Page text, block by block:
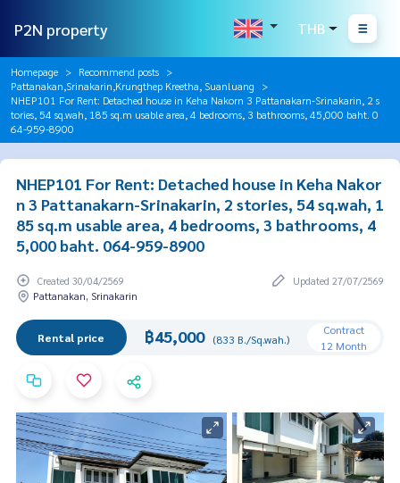
P2N property THB
Homepage
Recommend posts
Pattanakan,Srinakarin,Krungthep Kreetha, Suanluang
NHEP101 For Rent: Detached house in Keha Nakorn 3 Pattanakarn-Srinakarin, 2 s
tories, 54 sq.wah, 185 sq.m usable area, 4 bedrooms, 3 bathrooms, 45,000 baht. 0
64-959-8900
NHEP101 For Rent: Detached house in Keha Nakor
n 3 Pattanakarn-Srinakarin, 2 stories, 54 sq.wah, 1
85 sq.m usable area, 4 bedrooms, 3 bathrooms, 4
5,000 baht. 064-959-8900
Created 30/04/2569
Updated 27/07/2569
Pattanakan, Srinakarin
Rental price ฿45,000 (833 B./Sq.wah.)
Contract
12 Month